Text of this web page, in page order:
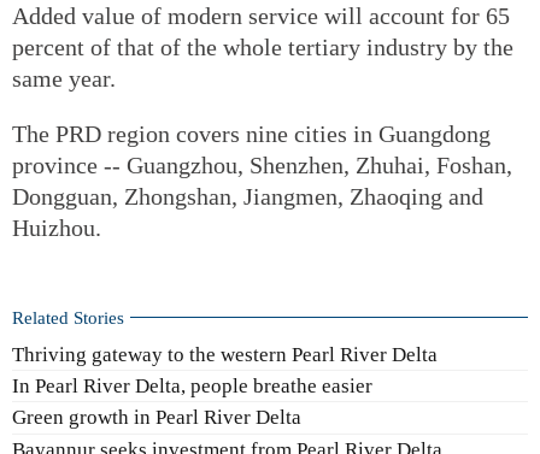
Added value of modern service will account for 65
percent of that of the whole tertiary industry by the
same year.
The PRD region covers nine cities in Guangdong
province -- Guangzhou, Shenzhen, Zhuhai, Foshan,
Dongguan, Zhongshan, Jiangmen, Zhaoqing and
Huizhou.
Related Stories
Thriving gateway to the western Pearl River Delta
In Pearl River Delta, people breathe easier
Green growth in Pearl River Delta